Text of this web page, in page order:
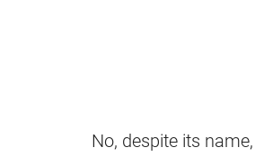
No, despite its